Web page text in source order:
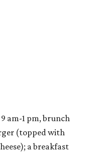
am-1 pm, brunch
(topped with
a breakfast